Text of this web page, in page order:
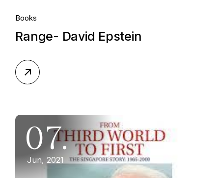
Books
Range- David Epstein
07.
Jun, 2021